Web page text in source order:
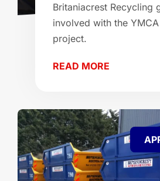
Britaniacrest Recycling
involved with the
project.
READ MORE